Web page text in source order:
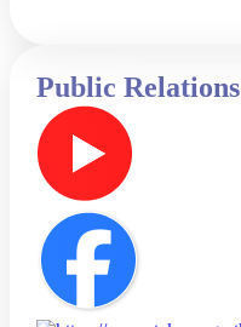
Public Relations